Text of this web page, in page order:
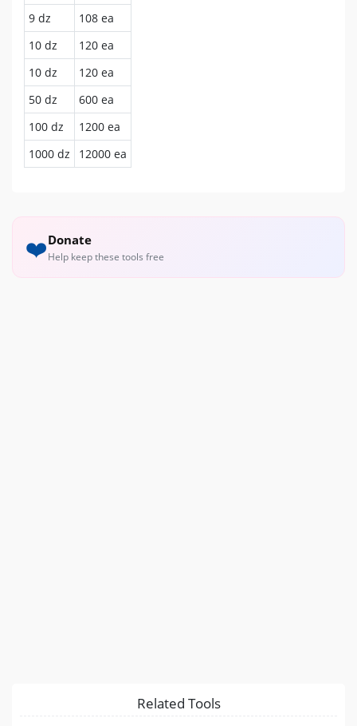
9 dz
108 ea
10 dz
120 ea
10 dz
120 ea
50 dz
600 ea
100 dz
1200 ea
1000 dz
12000 ea
❤️Donate
Help keep these tools free
Related Tools